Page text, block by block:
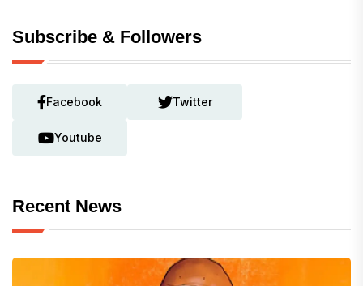
Subscribe & Followers
Facebook Twitter
Youtube
Recent News